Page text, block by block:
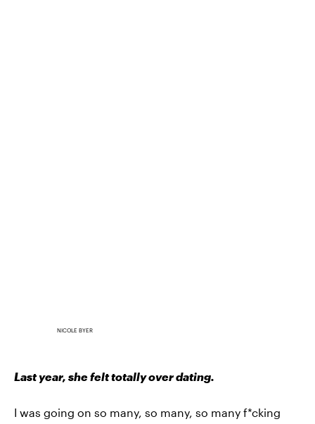
NICOLE BYER
Last year, she felt totally over dating.
I was going on so many, so many, so many f*cking